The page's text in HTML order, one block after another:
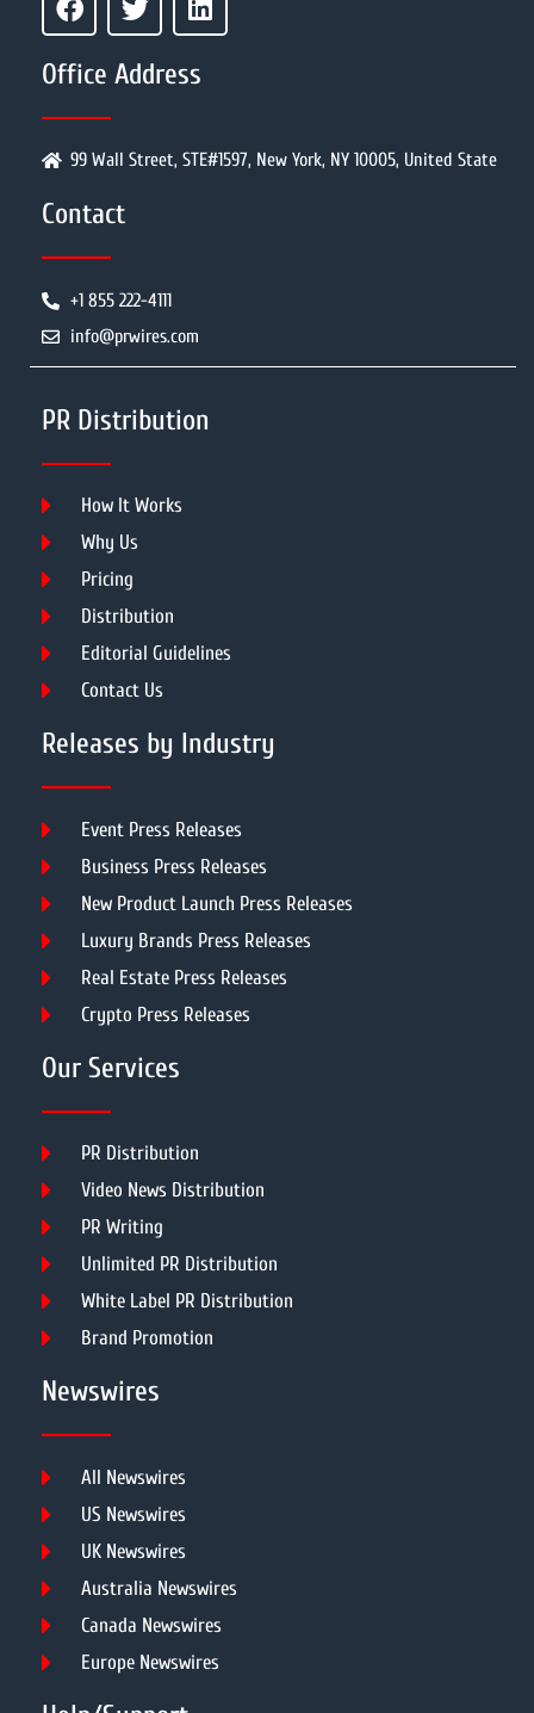
Office Address
99 Wall Street, STE#1597, New York, NY 10005, United State
Contact
+1 855 222-4111
info@prwires.com
PR Distribution
How It Works
Why Us
Pricing
Distribution
Editorial Guidelines
Contact Us
Releases by Industry
Event Press Releases
Business Press Releases
New Product Launch Press Releases
Luxury Brands Press Releases
Real Estate Press Releases
Crypto Press Releases
Our Services
PR Distribution
Video News Distribution
PR Writing
Unlimited PR Distribution
White Label PR Distribution
Brand Promotion
Newswires
All Newswires
US Newswires
UK Newswires
Australia Newswires
Canada Newswires
Europe Newswires